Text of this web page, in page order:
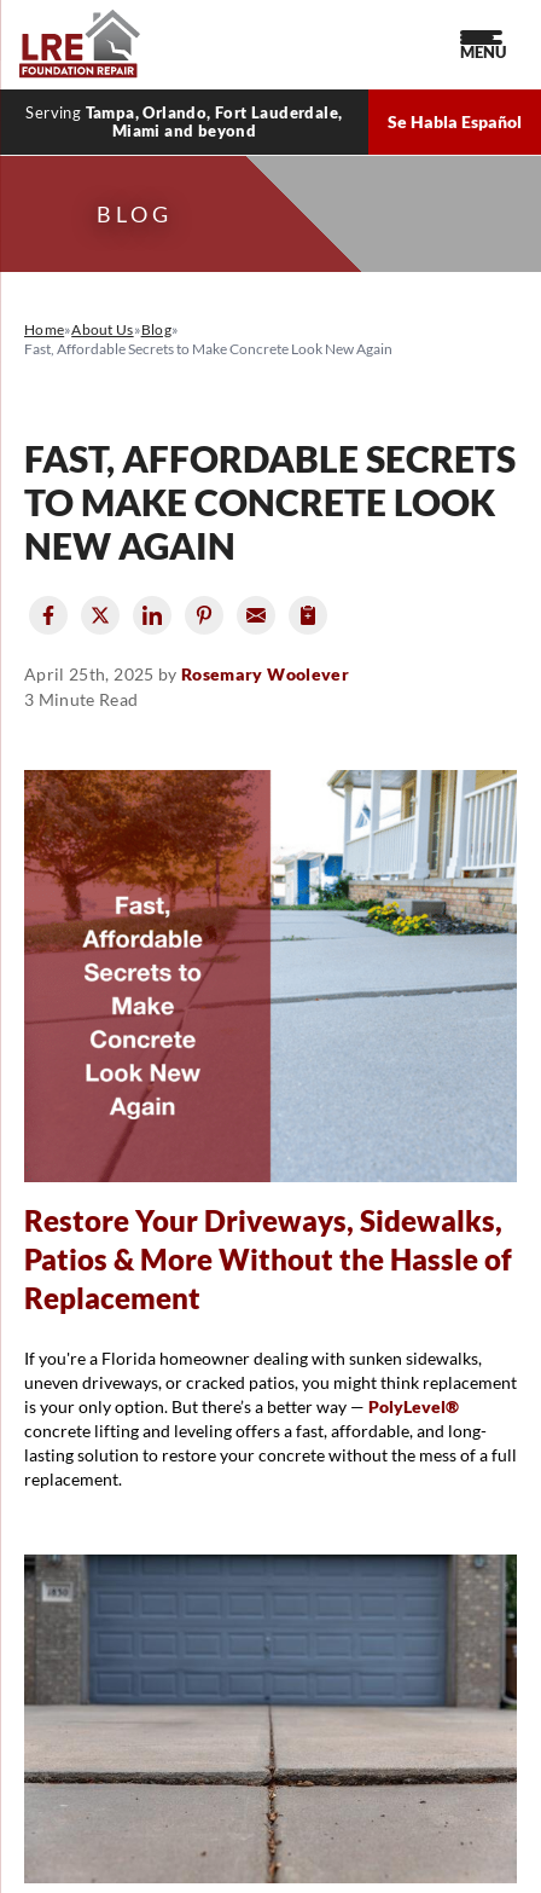
Serving Tampa, Orlando, Fort Lauderdale,
Miami and beyond
Se Habla Español
MENU
BLOG
Home»About Us»Blog»
Fast, Affordable Secrets to Make Concrete Look New Again
FAST, AFFORDABLE SECRETS
TO MAKE CONCRETE LOOK
NEW AGAIN
April 25th, 2025 by Rosemary Woolever
3 Minute Read
Restore Your Driveways, Sidewalks,
Patios & More Without the Hassle of
Replacement
If you're a Florida homeowner dealing with sunken sidewalks,
uneven driveways, or cracked patios, you might think replacement
is your only option. But there’s a better way — PolyLevel®
concrete lifting and leveling offers a fast, affordable, and long-
lasting solution to restore your concrete without the mess of a full
replacement.